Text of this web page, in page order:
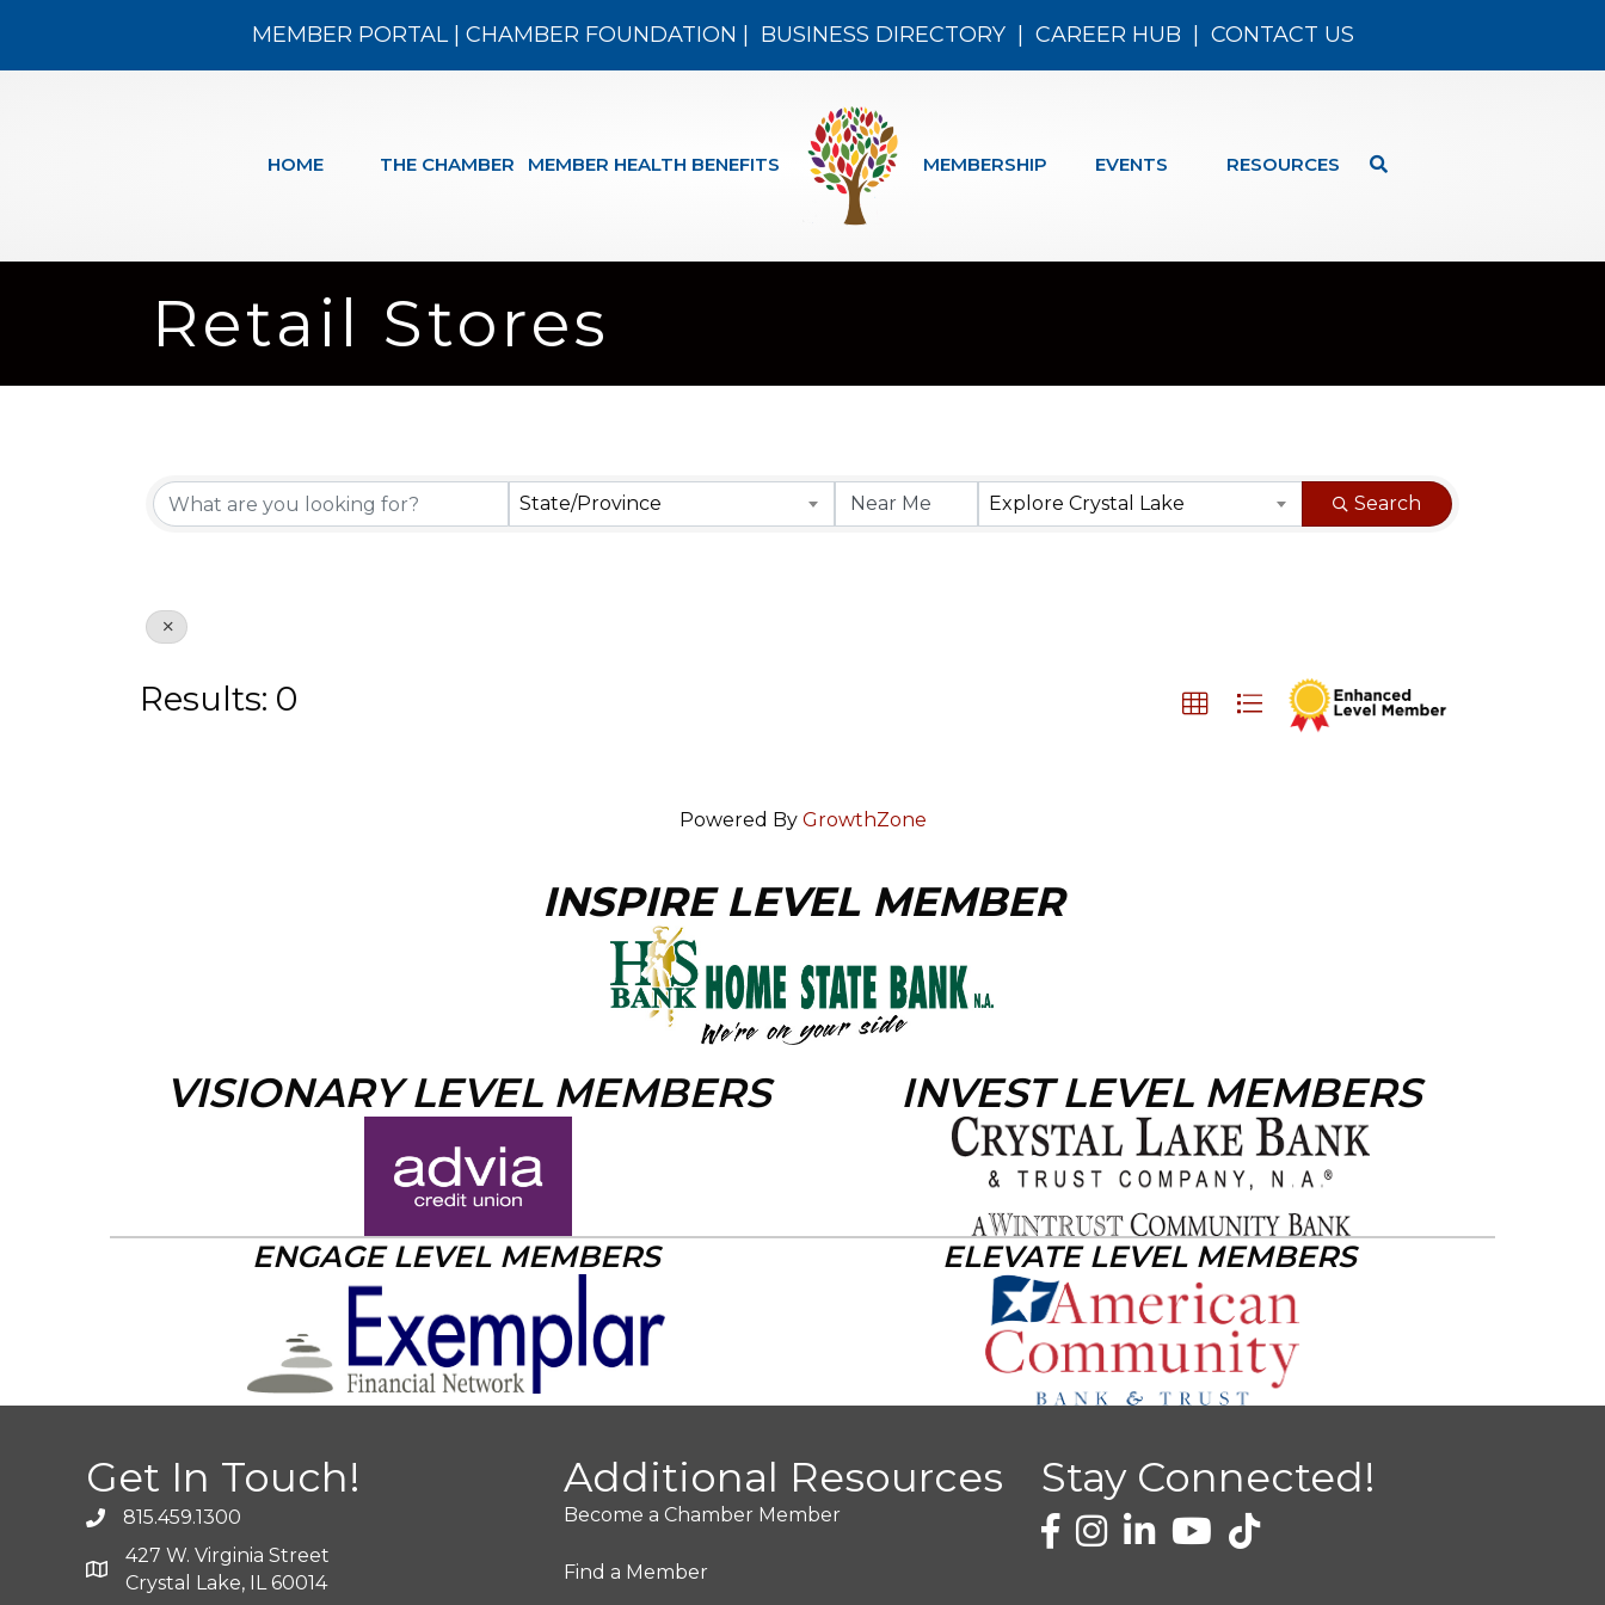
MEMBER PORTAL| CHAMBER FOUNDATION BUSINESS DIRECTORY| CAREER HUB CONTACT US
HOME THE CHAMBER MEMBER HEALTH BENEFITS MEMBERSHIP EVENTS RESOURCES
Retail Stores
{Directory Results}
State/Province Explore Crystal Lake Search
Results: 0
Powered By GrowthZone
INSPIRE LEVEL MEMBER
VISIONARY LEVEL MEMBERS INVEST LEVEL MEMBERS
ENGAGE LEVEL MEMBERS ELEVATE LEVEL MEMBERS
Get In Touch!
815.459.1300
427 W. Virginia Street
Crystal Lake, IL 60014
Additional Resources
Become a Chamber Member
Find a Member
Stay Connected!